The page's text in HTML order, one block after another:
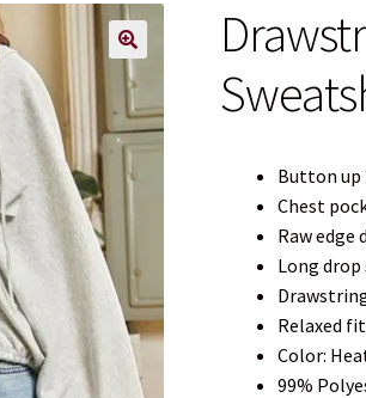
Button up
Chest
Raw edge
Long drop
Relaxed fit
Color:
99%